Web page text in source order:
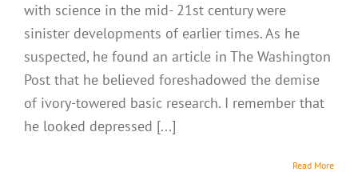
with science in the mid- 21st century were
sinister developments of earlier times. As he
suspected, he found an article in The Washington
Post that he believed foreshadowed the demise
of ivory-towered basic research. I remember that
he looked depressed [...]
Read More